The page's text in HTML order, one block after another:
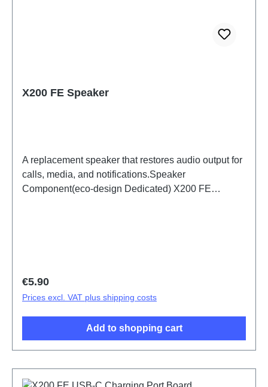
X200 FE Speaker
A replacement speaker that restores audio output for
calls, media, and notifications.Speaker
Component(eco-design Dedicated) X200 FE
Regular price:
€5.90
Prices excl. VAT plus shipping costs
Add to shopping cart